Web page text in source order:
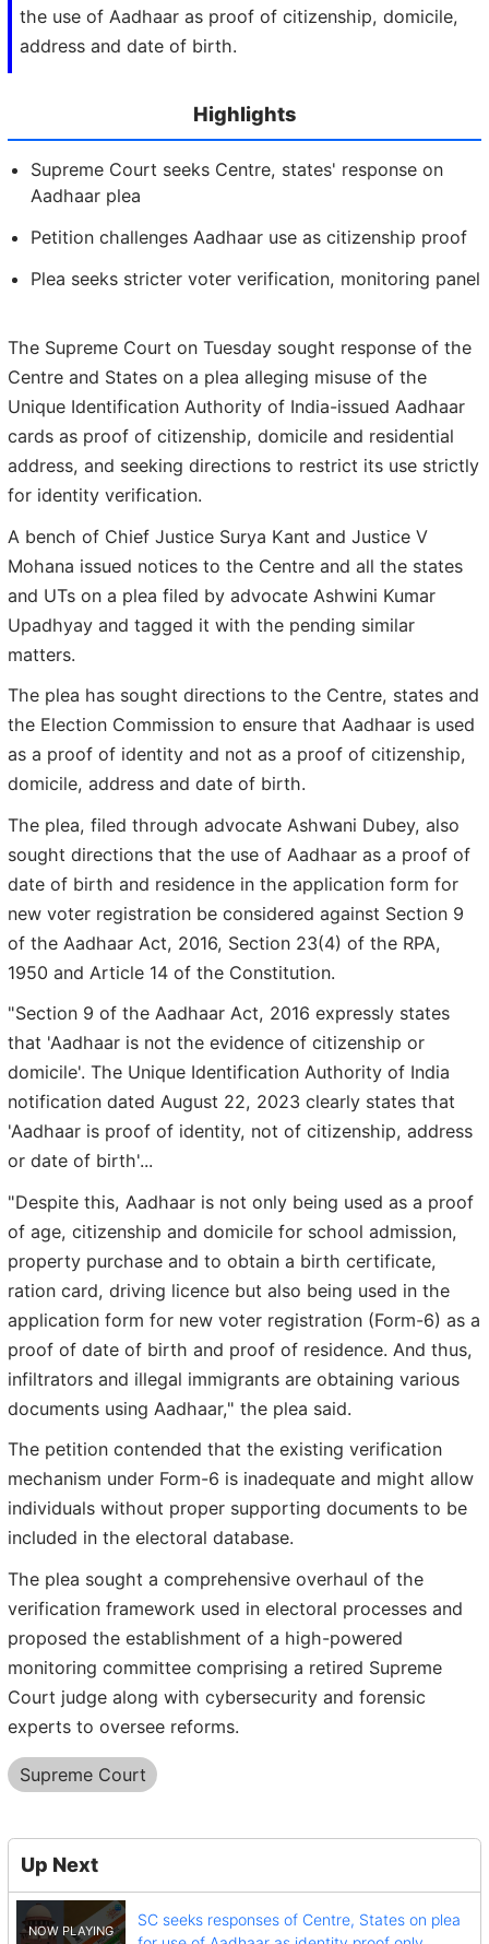
the use of Aadhaar as proof of citizenship, domicile,
address and date of birth.
Highlights
Supreme Court seeks Centre, states' response on
Aadhaar plea
Petition challenges Aadhaar use as citizenship proof
Plea seeks stricter voter verification, monitoring panel
The Supreme Court on Tuesday sought response of the
Centre and States on a plea alleging misuse of the
Unique Identification Authority of India-issued Aadhaar
cards as proof of citizenship, domicile and residential
address, and seeking directions to restrict its use strictly
for identity verification.
A bench of Chief Justice Surya Kant and Justice V
Mohana issued notices to the Centre and all the states
and UTs on a plea filed by advocate Ashwini Kumar
Upadhyay and tagged it with the pending similar
matters.
The plea has sought directions to the Centre, states and
the Election Commission to ensure that Aadhaar is used
as a proof of identity and not as a proof of citizenship,
domicile, address and date of birth.
The plea, filed through advocate Ashwani Dubey, also
sought directions that the use of Aadhaar as a proof of
date of birth and residence in the application form for
new voter registration be considered against Section 9
of the Aadhaar Act, 2016, Section 23(4) of the RPA,
1950 and Article 14 of the Constitution.
"Section 9 of the Aadhaar Act, 2016 expressly states
that 'Aadhaar is not the evidence of citizenship or
domicile'. The Unique Identification Authority of India
notification dated August 22, 2023 clearly states that
'Aadhaar is proof of identity, not of citizenship, address
or date of birth'...
"Despite this, Aadhaar is not only being used as a proof
of age, citizenship and domicile for school admission,
property purchase and to obtain a birth certificate,
ration card, driving licence but also being used in the
application form for new voter registration (Form-6) as a
proof of date of birth and proof of residence. And thus,
infiltrators and illegal immigrants are obtaining various
documents using Aadhaar," the plea said.
The petition contended that the existing verification
mechanism under Form-6 is inadequate and might allow
individuals without proper supporting documents to be
included in the electoral database.
The plea sought a comprehensive overhaul of the
verification framework used in electoral processes and
proposed the establishment of a high-powered
monitoring committee comprising a retired Supreme
Court judge along with cybersecurity and forensic
experts to oversee reforms.
Supreme Court
Up Next
SC seeks responses of Centre, States on plea